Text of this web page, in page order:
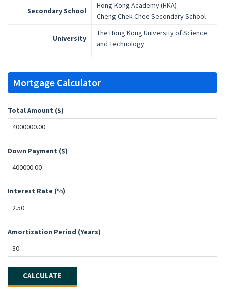
Secondary School
Hong Kong Academy (HKA)
Cheng Chek Chee Secondary School
University
The Hong Kong University of Science
and Technology
Mortgage Calculator
Total Amount ($)
Down Payment ($)
Interest Rate (%)
Amortization Period (Years)